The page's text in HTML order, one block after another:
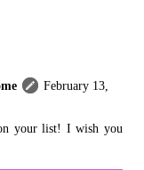
February 13,
your list! I wish you